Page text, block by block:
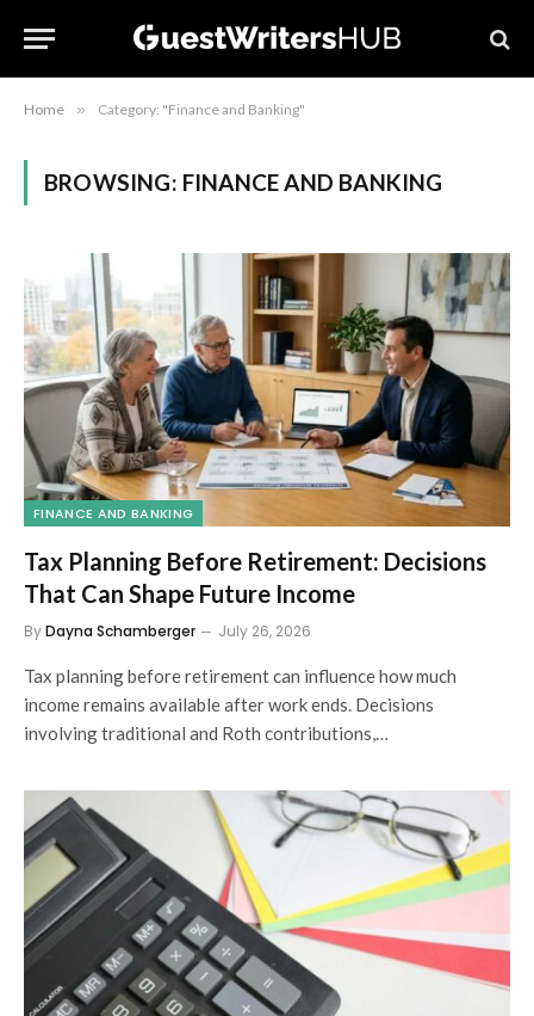
Home » Category: "Finance and Banking"
BROWSING: FINANCE AND BANKING
FINANCE AND BANKING
Tax Planning Before Retirement: Decisions
That Can Shape Future Income
ByDayna Schamberger July 26, 2026
Tax planning before retirement can influence how much
income remains available after work ends. Decisions
involving traditional and Roth contributions,…